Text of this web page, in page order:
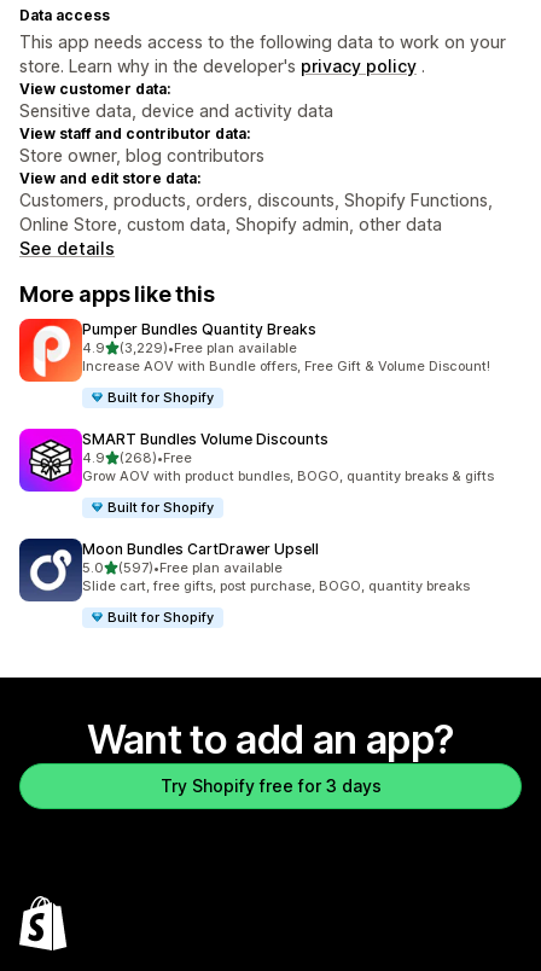
Data access
This app needs access to the following data to work on your
store. Learn why in the developer's privacy policy .
View customer data:
Sensitive data, device and activity data
View staff and contributor data:
Store owner, blog contributors
View and edit store data:
Customers, products, orders, discounts, Shopify Functions,
Online Store, custom data, Shopify admin, other data
See details
More apps like this
Pumper Bundles Quantity Breaks
4.9out of 5 stars
(3,229)
3229 total reviews
•Free plan available
Increase AOV with Bundle offers, Free Gift & Volume Discount!
Built for Shopify
SMART Bundles Volume Discounts
4.9out of 5 stars
(268)
268 total reviews
•Free
Grow AOV with product bundles, BOGO, quantity breaks & gifts
Built for Shopify
Moon Bundles CartDrawer Upsell
5.0out of 5 stars
(597)
597 total reviews
•Free plan available
Slide cart, free gifts, post purchase, BOGO, quantity breaks
Built for Shopify
Want to add an app?
Try Shopify free for 3 days